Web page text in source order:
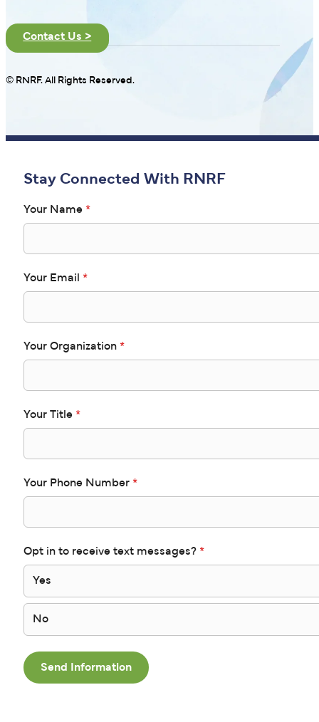
Contact Us >
© RNRF. All Rights Reserved.
Stay Connected With RNRF
Your Name *
Your Email *
Your Organization *
Your Title *
Your Phone Number *
Opt in to receive text messages? *
Yes
No
Send Information